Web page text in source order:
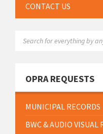
CONTACT US
OPRA REQUESTS
MUNICIPAL RECORDS
BWC & AUDIO VISUAL